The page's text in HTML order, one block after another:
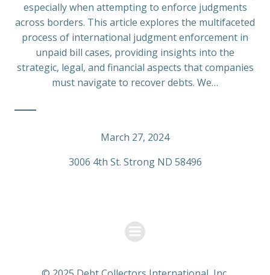
especially when attempting to enforce judgments
across borders. This article explores the multifaceted
process of international judgment enforcement in
unpaid bill cases, providing insights into the
strategic, legal, and financial aspects that companies
must navigate to recover debts. We…
March 27, 2024
3006 4th St. Strong ND 58496